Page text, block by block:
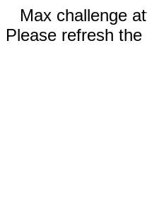
Max challenge
Please refresh